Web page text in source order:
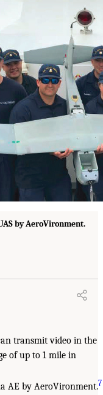
by AeroVironment.
transmit video in the
of up to 1 mile in
AE by AeroVironment.7